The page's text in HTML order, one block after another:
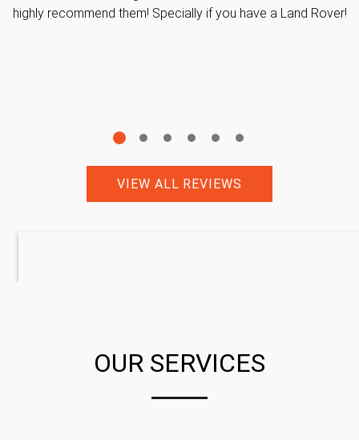
highly recommend them! Specially if you have a Land Rover!
VIEW ALL REVIEWS
OUR SERVICES